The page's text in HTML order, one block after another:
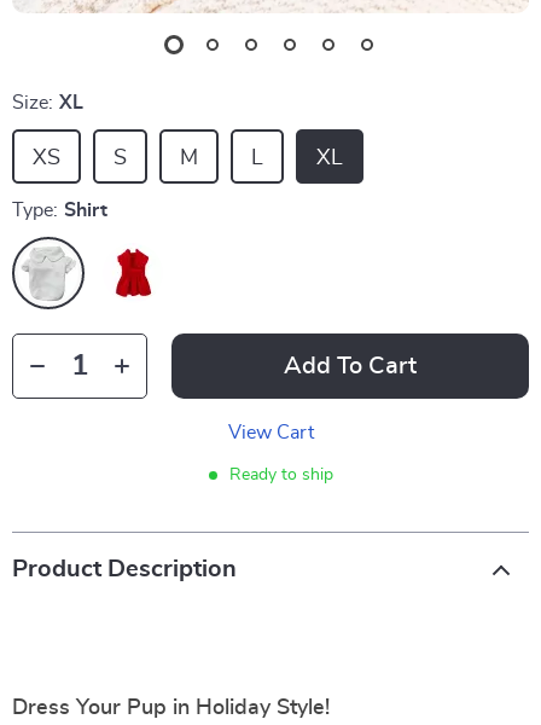
Size: XL
XL
L
XS M
S
Type: Shirt
Add To Cart
View Cart
Ready to ship
Product Description
Dress Your Pup in Holiday Style!